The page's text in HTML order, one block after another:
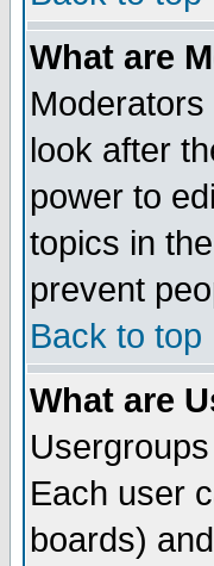
What are
look after
power to
topics in
prevent
Back to top
What are
Each user
boards)